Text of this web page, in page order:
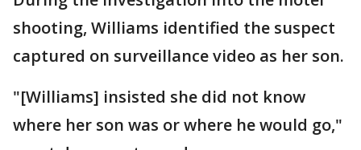
shooting, Williams identified the suspect
captured on surveillance video as her son.
"[Williams] insisted she did not know
where her son was or where he would go,"